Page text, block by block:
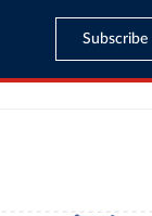
Subscribe